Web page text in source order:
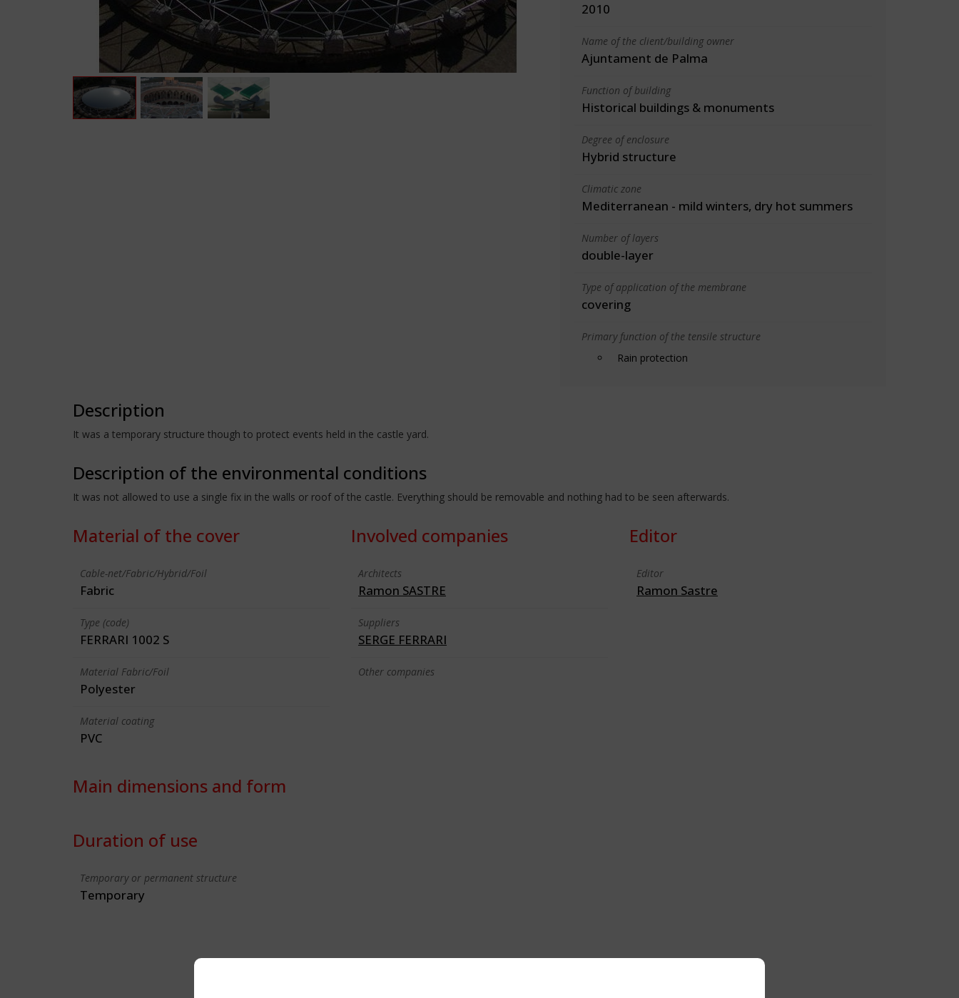
2010
Name of the client/building owner
Ajuntament de Palma
Function of building
Historical buildings & monuments
Degree of enclosure
Hybrid structure
Climatic zone
Mediterranean - mild winters, dry hot summers
Number of layers
double-layer
Type of application of the membrane
covering
Primary function of the tensile structure
Rain protection
Description
It was a temporary structure though to protect events held in the castle yard.
Description of the environmental conditions
It was not allowed to use a single fix in the walls or roof of the castle. Everything should be removable and nothing had to be seen afterwards.
Material of the cover
Cable-net/Fabric/Hybrid/Foil
Fabric
Type (code)
FERRARI 1002 S
Material Fabric/Foil
Polyester
Material coating
PVC
Main dimensions and form
Duration of use
Temporary or permanent structure
Temporary
Involved companies
Architects
Ramon SASTRE
Suppliers
SERGE FERRARI
Other companies
Editor
Editor
Ramon Sastre